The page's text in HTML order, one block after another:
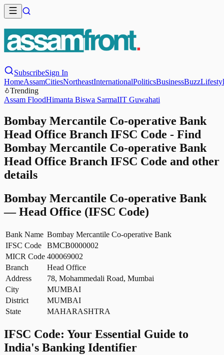
SubscribeSign In
HomeAssamCitiesNortheastInternationalPoliticsBusinessBuzz
Trending
Assam FloodHimanta Biswa SarmaIIT Guwahati
Bombay Mercantile Co-operative Bank
Head Office Branch IFSC Code - Find
Bombay Mercantile Co-operative Bank
Head Office Branch IFSC Code and other
details
Bombay Mercantile Co-operative Bank
—Head Office (IFSC Code)
Bank Name Bombay Mercantile Co-operative Bank
IFSC Code
BMCB0000002
MICR Code 400069002
Branch
Head Office
Address
78, Mohammedali Road, Mumbai
City
MUMBAI
District
MUMBAI
State
MAHARASHTRA
IFSC Code: Your Essential Guide to
India's Banking Identifier